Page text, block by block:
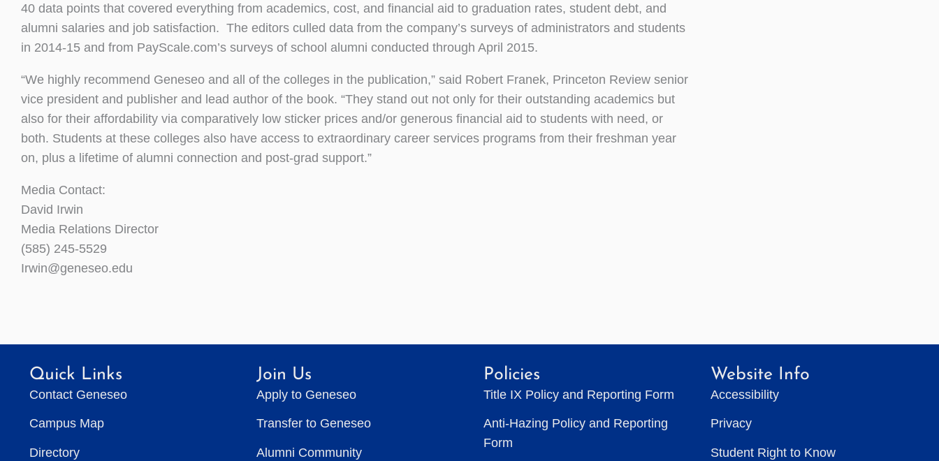
40 data points that covered everything from academics, cost, and financial aid to graduation rates, student debt, and
alumni salaries and job satisfaction. The editors culled data from the company’s surveys of administrators and students
in 2014-15 and from PayScale.com’s surveys of school alumni conducted through April 2015.
“We highly recommend Geneseo and all of the colleges in the publication,” said Robert Franek, Princeton Review senior
vice president and publisher and lead author of the book. “They stand out not only for their outstanding academics but
also for their affordability via comparatively low sticker prices and/or generous financial aid to students with need, or
both. Students at these colleges also have access to extraordinary career services programs from their freshman year
on, plus a lifetime of alumni connection and post-grad support.”
Media Contact:
David Irwin
Media Relations Director
(585) 245-5529
Irwin@geneseo.edu
Quick Links
Contact Geneseo
Campus Map
Directory
Join Us
Apply to Geneseo
Transfer to Geneseo
Alumni Community
Policies
Title IX Policy and Reporting Form
Anti-Hazing Policy and Reporting
Form
Website Info
Accessibility
Privacy
Student Right to Know